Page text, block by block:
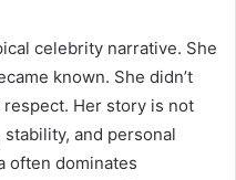
celebrity narrative. She
known. She didn’t
Her story is not
and personal
often dominates